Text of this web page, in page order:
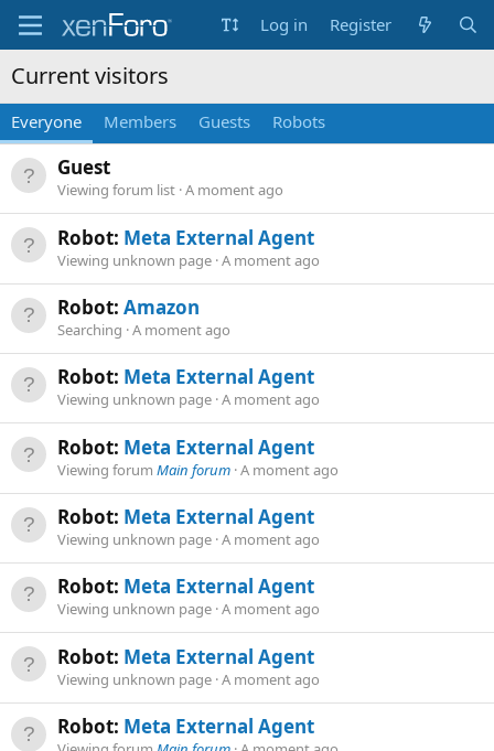
Log in Register
Current visitors
Everyone Members Guests Robots
Guest
Viewing forum list A moment ago
Robot: Meta External Agent
Viewing unknown page A moment ago
Robot: Amazon
Searching A moment ago
Robot: Meta External Agent
Viewing unknown page A moment ago
Robot: Meta External Agent
Viewing forum Main forum A moment ago
Robot: Meta External Agent
Viewing unknown page A moment ago
Robot: Meta External Agent
Viewing unknown page A moment ago
Robot: Meta External Agent
Viewing unknown page A moment ago
Robot: Meta External Agent